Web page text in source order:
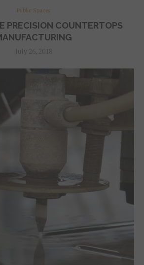
Public Spaces
PRECISION COUNTERTOPS
July 26, 2018